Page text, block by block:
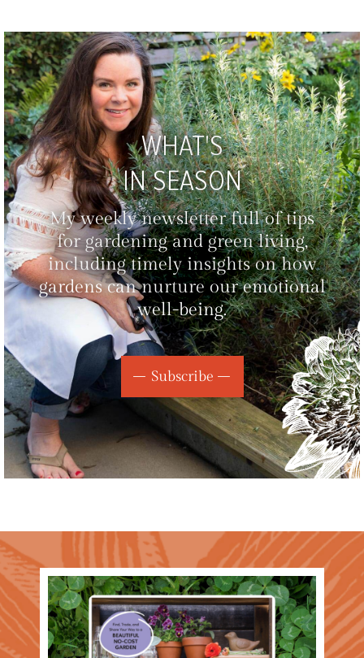
WHAT'S
IN SEASON
My weekly newsletter full of tips
for gardening and green living,
including timely insights on how
gardens can nurture our emotional
well-being.
Subscribe